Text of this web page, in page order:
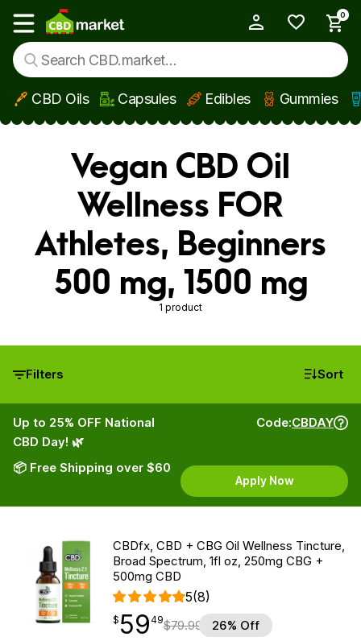
Skip to main content
Show main menu
0
CBD Oils Capsules Edibles Gummies
Vegan CBD Oil
Wellness FOR
Athletes, Beginners
500 mg, 1500 mg
1 product
Filters Sort
Up to 25% OFF National
CBD Day! 🌿
📦 Free Shipping over $60
Code:CBDAY
Apply Now
CBDfx, CBD + CBG Oil Wellness Tincture,
Broad Spectrum, 1fl oz, 250mg CBG +
500mg CBD
5(8)
$59.49
$ 59
point 49$79.99 26% Off